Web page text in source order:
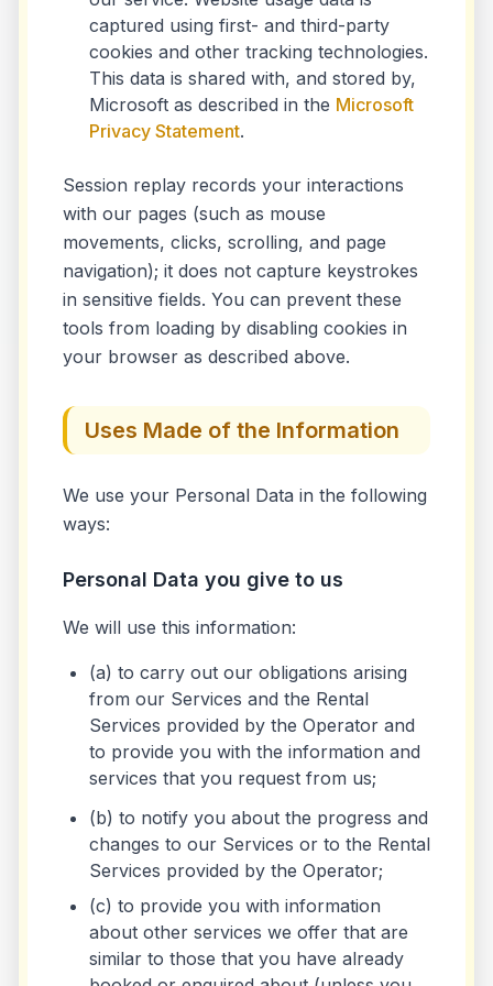
captured using first- and third-party
cookies and other tracking technologies.
This data is shared with, and stored by,
Microsoft as described in the Microsoft
Privacy Statement.
Session replay records your interactions
with our pages (such as mouse
movements, clicks, scrolling, and page
navigation); it does not capture keystrokes
in sensitive fields. You can prevent these
tools from loading by disabling cookies in
your browser as described above.
Uses Made of the Information
We use your Personal Data in the following
ways:
Personal Data you give to us
We will use this information:
(a) to carry out our obligations arising
from our Services and the Rental
Services provided by the Operator and
to provide you with the information and
services that you request from us;
(b) to notify you about the progress and
changes to our Services or to the Rental
Services provided by the Operator;
(c) to provide you with information
about other services we offer that are
similar to those that you have already